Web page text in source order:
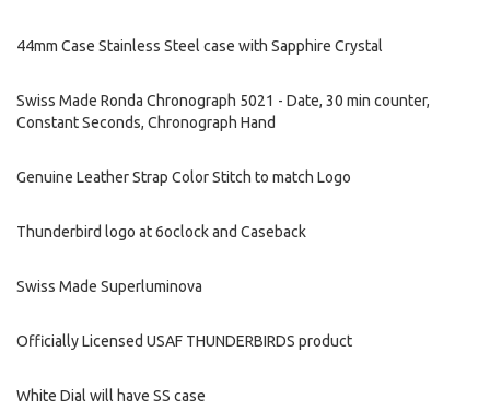
44mm Case Stainless Steel case with Sapphire Crystal
Swiss Made Ronda Chronograph 5021 - Date, 30 min counter,
Constant Seconds, Chronograph Hand
Genuine Leather Strap Color Stitch to match Logo
Thunderbird logo at 6oclock and Caseback
Swiss Made Superluminova
Officially Licensed USAF THUNDERBIRDS product
White Dial will have SS case